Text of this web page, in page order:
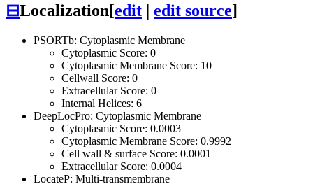
⊟Localization[edit | edit source]
PSORTb: Cytoplasmic Membrane
Cytoplasmic Score: 0
Cytoplasmic Membrane Score: 10
Cellwall Score: 0
Extracellular Score: 0
Internal Helices: 6
DeepLocPro: Cytoplasmic Membrane
Cytoplasmic Score: 0.0003
Cytoplasmic Membrane Score: 0.9992
Cell wall & surface Score: 0.0001
Extracellular Score: 0.0004
LocateP: Multi-transmembrane